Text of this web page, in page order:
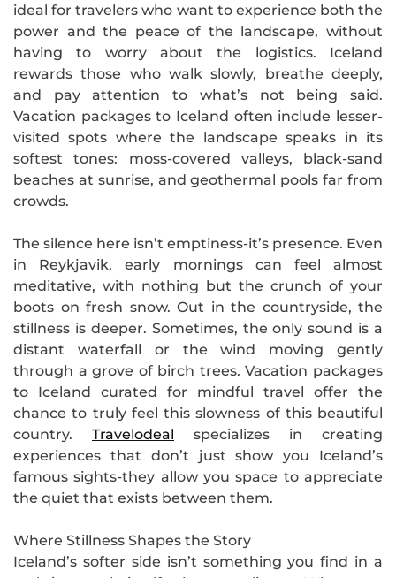
ideal for travelers who want to experience both the
power and the peace of the landscape, without
having to worry about the logistics. Iceland
rewards those who walk slowly, breathe deeply,
and pay attention to what’s not being said.
Vacation packages to Iceland often include lesser-
visited spots where the landscape speaks in its
softest tones: moss-covered valleys, black-sand
beaches at sunrise, and geothermal pools far from
crowds.
The silence here isn’t emptiness-it’s presence. Even
in Reykjavik, early mornings can feel almost
meditative, with nothing but the crunch of your
boots on fresh snow. Out in the countryside, the
stillness is deeper. Sometimes, the only sound is a
distant waterfall or the wind moving gently
through a grove of birch trees. Vacation packages
to Iceland curated for mindful travel offer the
chance to truly feel this slowness of this beautiful
country. Travelodeal specializes in creating
experiences that don’t just show you Iceland’s
famous sights-they allow you space to appreciate
the quiet that exists between them.
Where Stillness Shapes the Story
Iceland’s softer side isn’t something you find in a